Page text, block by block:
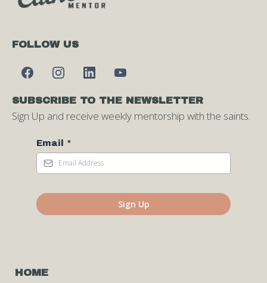
FOLLOW US
SUBSCRIBE TO THE NEWSLETTER
Sign Up and receive weekly mentorship with the saints.
Email *
Sign Up
HOME